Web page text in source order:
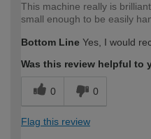
This machine really is
small enough to be easily
Bottom Line Yes, I would
Was this review helpful to
0 0
Flag this review